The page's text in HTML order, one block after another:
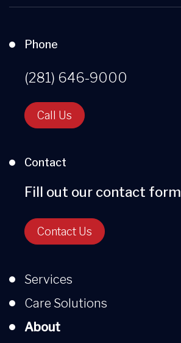
Phone
(281) 646-9000
Call Us
Contact
Fill out our contact form
Contact Us
Services
Care Solutions
About